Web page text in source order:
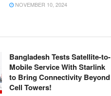
NOVEMBER 10, 2024
Bangladesh Tests Satellite-to-
Mobile Service With Starlink
to Bring Connectivity Beyond
Cell Towers!